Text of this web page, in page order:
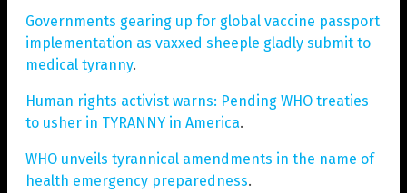
Governments gearing up for global vaccine passport
implementation as vaxxed sheeple gladly submit to
medical tyranny.
Human rights activist warns: Pending WHO treaties
to usher in TYRANNY in America.
WHO unveils tyrannical amendments in the name of
health emergency preparedness.